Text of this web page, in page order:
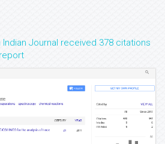
Indian Journal received 378 citations